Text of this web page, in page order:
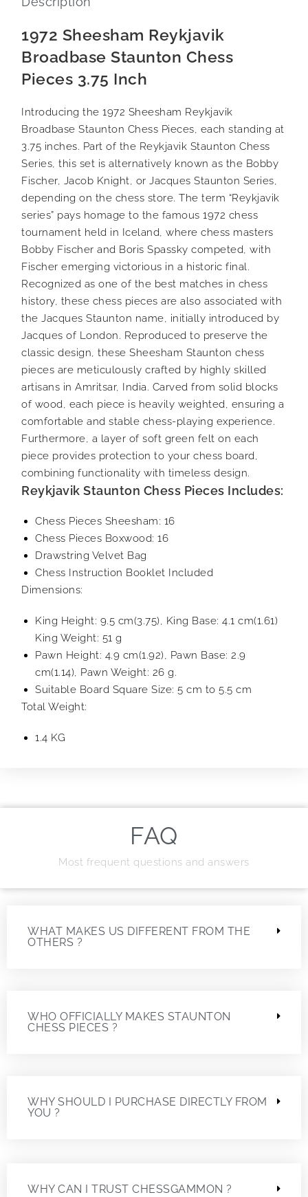
1972 Sheesham Reykjavik
Broadbase Staunton Chess
Pieces 3.75 Inch
Introducing the 1972 Sheesham Reykjavik
Broadbase Staunton Chess Pieces, each standing at
3.75 inches. Part of the Reykjavik Staunton Chess
Series, this set is alternatively known as the Bobby
Fischer, Jacob Knight, or Jacques Staunton Series,
depending on the chess store. The term “Reykjavik
series” pays homage to the famous 1972 chess
tournament held in Iceland, where chess masters
Bobby Fischer and Boris Spassky competed, with
Fischer emerging victorious in a historic final.
Recognized as one of the best matches in chess
history, these chess pieces are also associated with
the Jacques Staunton name, initially introduced by
Jacques of London. Reproduced to preserve the
classic design, these Sheesham Staunton chess
pieces are meticulously crafted by highly skilled
artisans in Amritsar, India. Carved from solid blocks
of wood, each piece is heavily weighted, ensuring a
comfortable and stable chess-playing experience.
Furthermore, a layer of soft green felt on each
piece provides protection to your chess board,
combining functionality with timeless design.
Reykjavik Staunton Chess Pieces Includes:
Chess Pieces Sheesham: 16
Chess Pieces Boxwood: 16
Drawstring Velvet Bag
Chess Instruction Booklet Included
Dimensions:
King Height: 9.5 cm(3.75), King Base: 4.1 cm(1.61)
King Weight: 51 g
Pawn Height: 4.9 cm(1.92), Pawn Base: 2.9
cm(1.14), Pawn Weight: 26 g.
Suitable Board Square Size: 5 cm to 5.5 cm
Total Weight:
1.4 KG
FAQ
Most frequent questions and answers
WHAT MAKES US DIFFERENT FROM THE
OTHERS ?
WHO OFFICIALLY MAKES STAUNTON
CHESS PIECES ?
WHY SHOULD I PURCHASE DIRECTLY FROM
YOU ?
WHY CAN I TRUST CHESSGAMMON ?